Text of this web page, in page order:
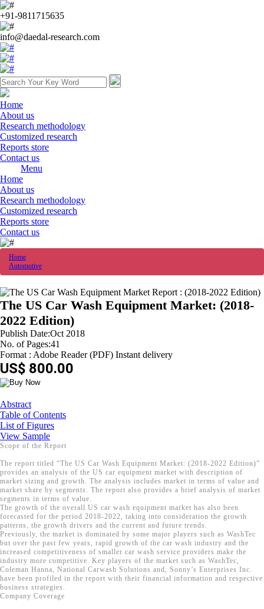
+91-9811715635
info@daedal-research.com
Home
About us
Research methodology
Customized research
Reports store
Contact us
Menu
Home
About us
Research methodology
Customized research
Reports store
Contact us
Home
Automotive
The US Car Wash Equipment Market: (2018-
2022 Edition)
Publish Date:Oct 2018
No. of Pages:41
Format : Adobe Reader (PDF) Instant delivery
US$ 800.00
Abstract
Table of Contents
List of Figures
View Sample
Scope of the Report
The report titled “The US Car Wash Equipment Market: (2018-2022 Edition)”
provides an analysis of the US car equipment market with description of
market sizing and growth. The analysis includes market in terms of value and
market share by segments. The report also provides a brief analysis of market
segments in terms of value.
The growth of the overall US car wash equipment market has also been
forecasted for the period 2018-2022, taking into consideration the growth
patterns, the growth drivers and the current and future trends.
Previously, the market is dominated by some major players such as WashTec
but over the past few years, rapid growth of the car wash industry and the
increased competitiveness of smaller car wash service providers make the
industry more competitive. Key players of the market such as WashTec,
Coleman Hanna, National Carwash Solutions and, Sonny’s Enterprises Inc.
have been profiled in the report with their financial information and respective
business strategies.
Company Coverage